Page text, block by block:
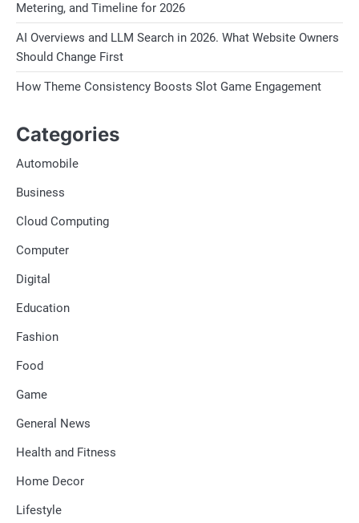
Metering, and Timeline for 2026
AI Overviews and LLM Search in 2026. What Website Owners
Should Change First
How Theme Consistency Boosts Slot Game Engagement
Categories
Automobile
Business
Cloud Computing
Computer
Digital
Education
Fashion
Food
Game
General News
Health and Fitness
Home Decor
Lifestyle